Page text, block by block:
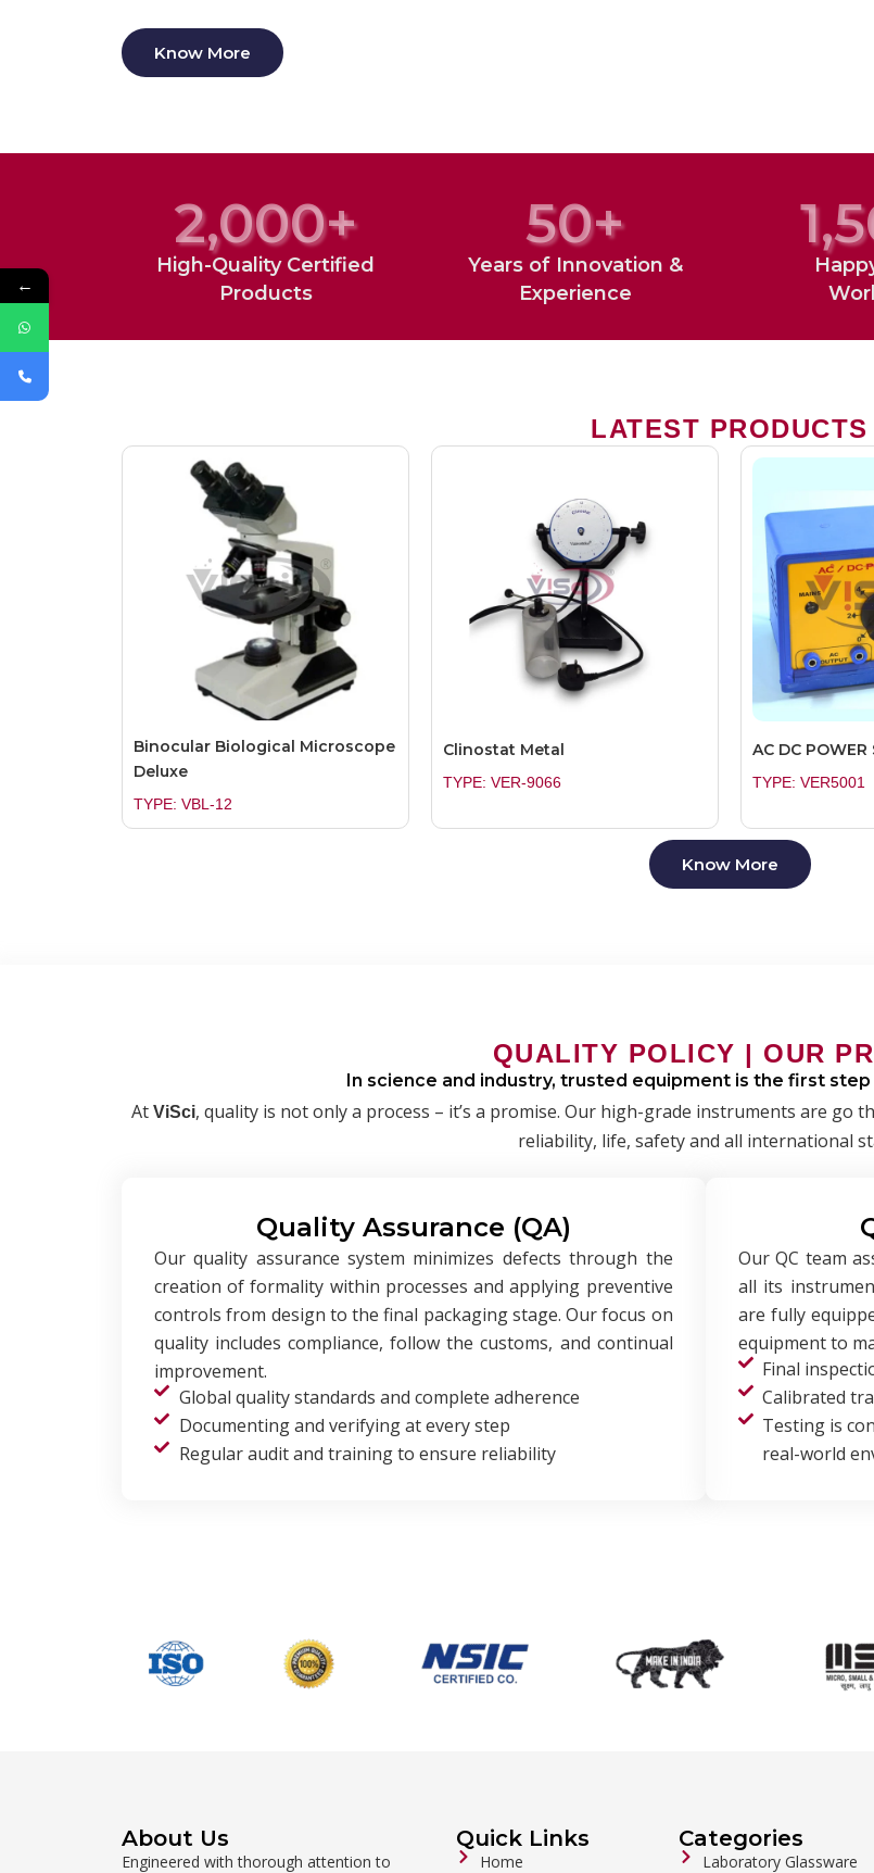
Know More
High-Quality Certified
Products
2,000+
Years of Innovation &
Experience
50+
LATEST PRODUCTS
Binocular Biological Microscope
Deluxe
TYPE: VBL-12
Clinostat Metal
TYPE: VER-9066
AC DC POWER
TYPE: VER5001
Know More
QUALITY POLICY | OUR
In science and industry, trusted equipment is the first
At ViSci, quality is not only a process – it’s a promise. Our high-grade instruments are
reliability, life, safety and all international
Quality Assurance (QA)
Our quality assurance system minimizes defects through the
creation of formality within processes and applying preventive
controls from design to the final packaging stage. Our focus on
quality includes compliance, follow the customs, and continual
improvement.
Global quality standards and complete adherence
Documenting and verifying at every step
Regular audit and training to ensure reliability
Our QC team
all its
are fully
equipment to
Final
Calibrated
Testing is
real-world
About Us
Engineered with thorough attention to
Quick Links
Home
Categories
Laboratory Glassware
←